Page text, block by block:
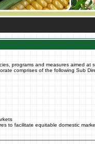
programs and measures aimed at
comprises of the following Sub
to facilitate equitable domestic